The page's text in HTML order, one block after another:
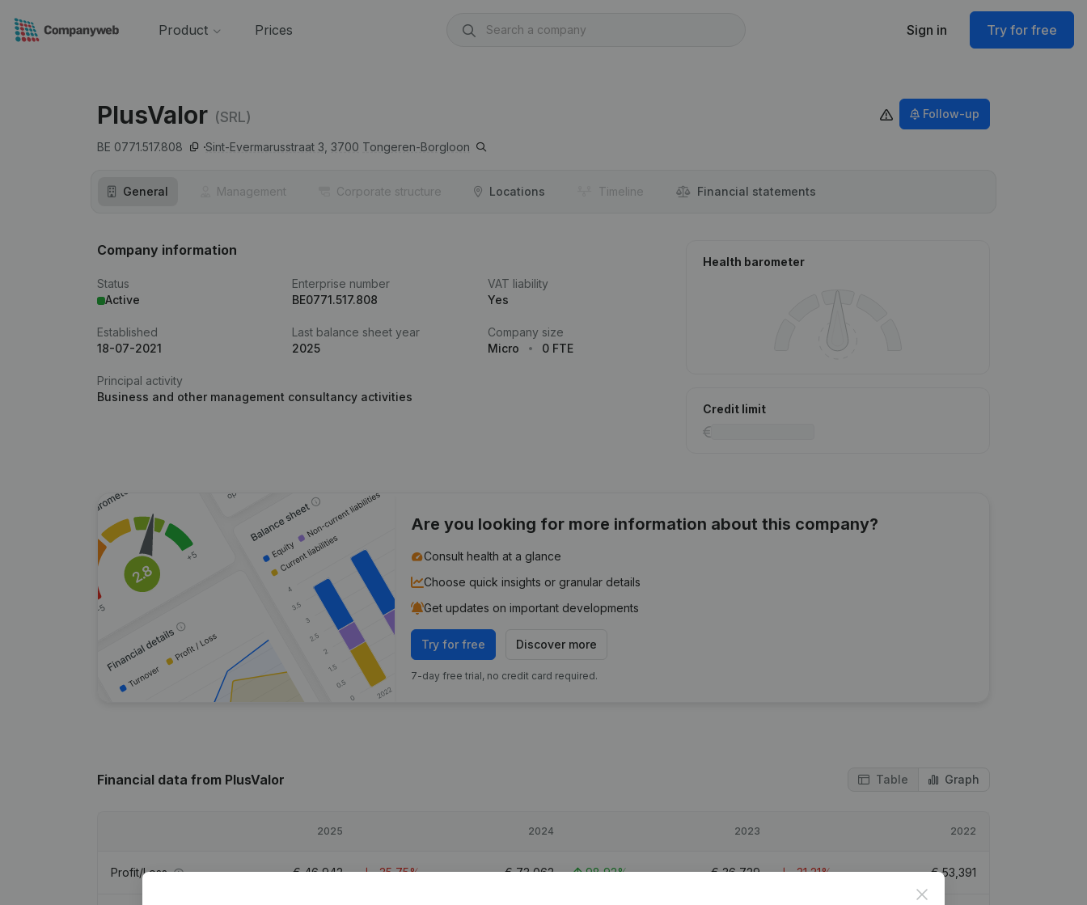
Product Prices Sign in Try for free
PlusValor (SRL)
BE 0771.517.808 Sint-Evermarusstraat 3, 3700 Tongeren-Borgloon
Follow-up
General Management Corporate structure Locations Timeline Financial statements
Company information
Status
Active
Enterprise number
BE0771.517.808
VAT liability
Yes
Established
18-07-2021
Last balance sheet year
2025
Company size
Micro
0 FTE
Principal activity
Business and other management consultancy activities
Health barometer
Credit limit
Are you looking for more information about this company?
Consult health at a glance
Choose quick insights or granular details
Get updates on important developments
Try for free Discover more
7-day free trial, no credit card required.
Financial data from PlusValor Table Graph
2025 2024 2023 2022
Profit/Loss €46,942 -35,75% €73,062 98,92% €36,729 -31,21% €53,391
Close